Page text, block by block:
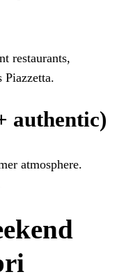
restaurants,
Piazzetta.
authentic)
atmosphere.